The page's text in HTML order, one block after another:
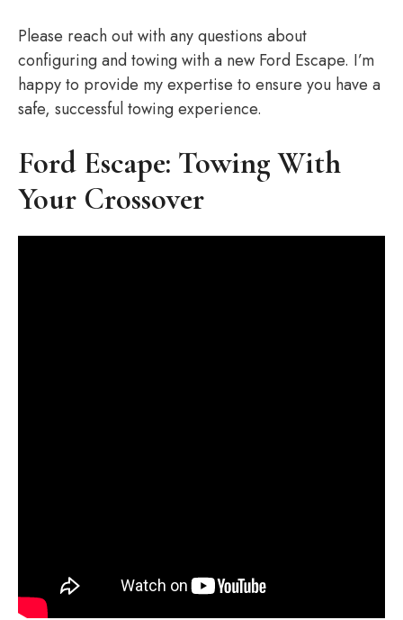
Please reach out with any questions about
configuring and towing with a new Ford Escape. I’m
happy to provide my expertise to ensure you have a
safe, successful towing experience.
Ford Escape: Towing With
Your Crossover